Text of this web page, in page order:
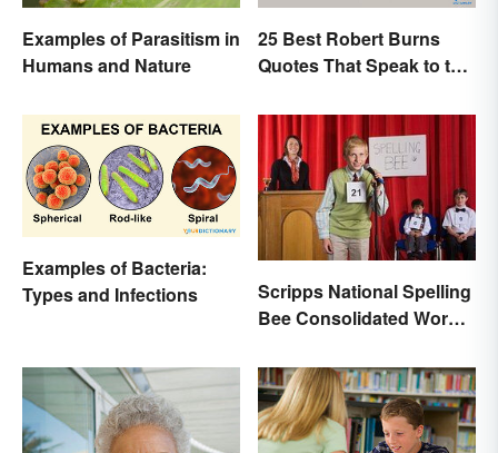
Examples of Parasitism in
Humans and Nature
25 Best Robert Burns
Quotes That Speak to the
Examples of Bacteria:
Types and Infections
Scripps National Spelling
Bee Consolidated Word